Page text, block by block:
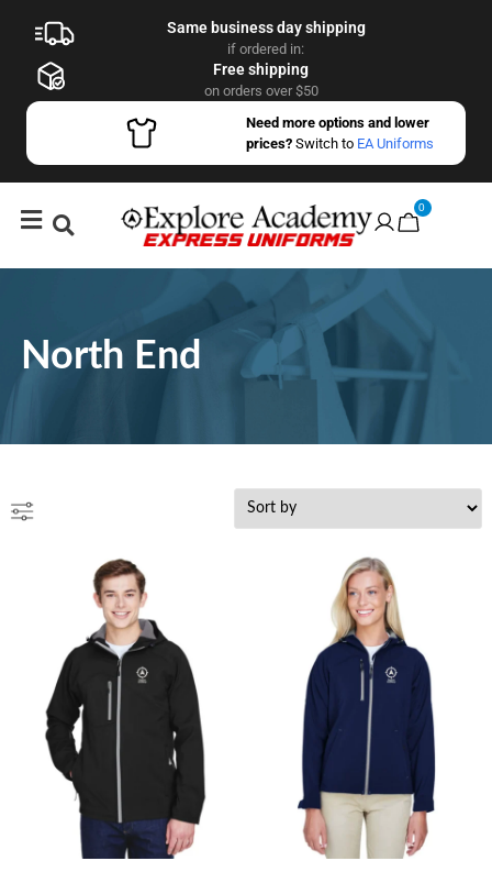
Same business day shipping
if ordered in:
Free shipping
on orders over $50
Need more options and lower
prices?Switch to EA Uniforms
0
North End